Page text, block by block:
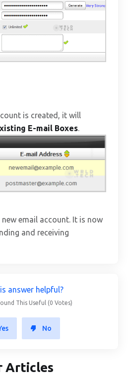
is created, it will
E-mail Boxes.
email account. It is now
and receiving
answer helpful?
This Useful (0 Votes)
No
Articles